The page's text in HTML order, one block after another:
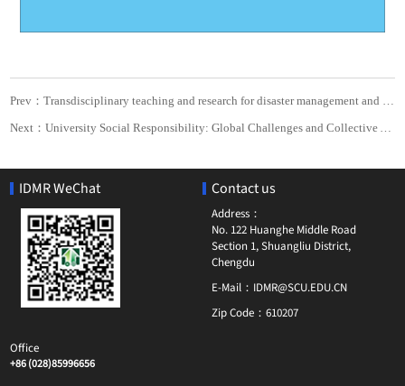
Prev：Transdisciplinary teaching and research for disaster management and humanitarian response
Next：University Social Responsibility: Global Challenges and Collective Action
IDMR WeChat Contact us
Address：
No. 122 Huanghe Middle Road
Section 1, Shuangliu District,
Chengdu
E-Mail： IDMR@SCU.EDU.CN
Zip Code： 610207
Office
+86 (028)85996656